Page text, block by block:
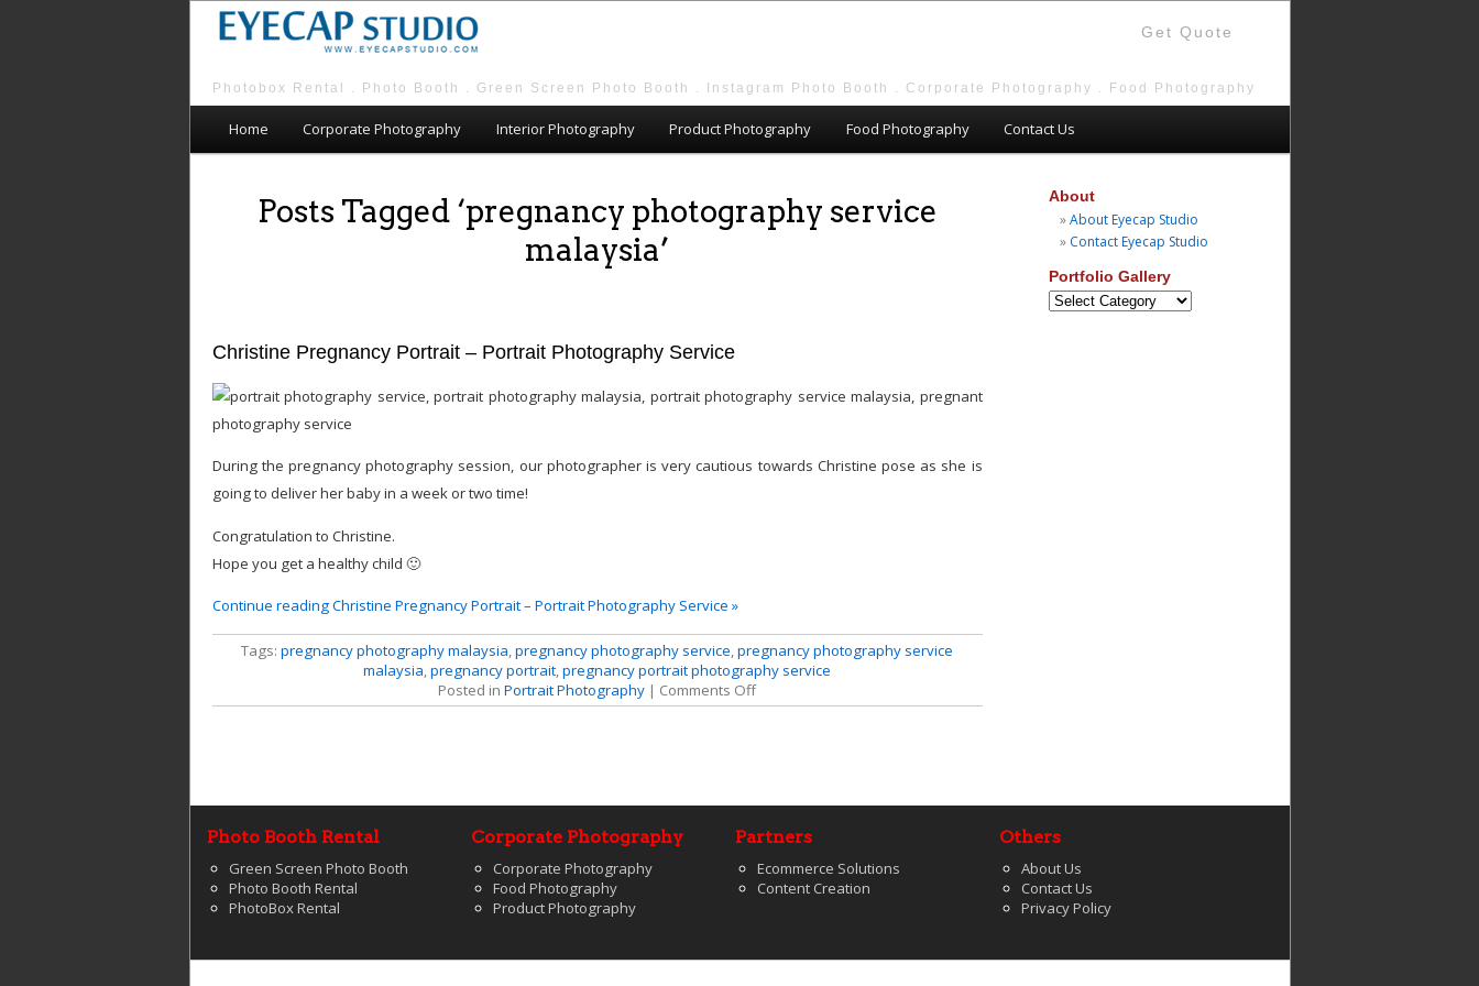
Get Quote
Photobox Rental . Photo Booth . Green Screen Photo Booth . Instagram Photo Booth . Corporate Photography . Food Photography
Main menuSkip to primary content
Skip to secondary content
Home Corporate Photography Interior Photography Product Photography Food Photography Contact Us
Posts Tagged ‘pregnancy photography service
malaysia’
Christine Pregnancy Portrait – Portrait Photography Service
During the pregnancy photography session, our photographer is very cautious towards Christine pose as she is
going to deliver her baby in a week or two time!
Congratulation to Christine.
Hope you get a healthy child 🙂
Continue reading Christine Pregnancy Portrait – Portrait Photography Service »
Tags: pregnancy photography malaysia,pregnancy photography service,pregnancy photography service
malaysia,pregnancy portrait,pregnancy portrait photography service
Posted in Portrait Photography | Comments Off
About
About Eyecap Studio
Contact Eyecap Studio
Portfolio Gallery
Photo Booth Rental
Green Screen Photo Booth
Photo Booth Rental
PhotoBox Rental
Corporate Photography
Corporate Photography
Food Photography
Product Photography
Partners
Ecommerce Solutions
Content Creation
Others
About Us
Contact Us
Privacy Policy